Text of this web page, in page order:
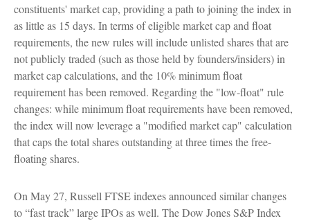
constituents' market cap, providing a path to joining the index in
as little as 15 days. In terms of eligible market cap and float
requirements, the new rules will include unlisted shares that are
not publicly traded (such as those held by founders/insiders) in
market cap calculations, and the 10% minimum float
requirement has been removed. Regarding the "low-float" rule
changes: while minimum float requirements have been removed,
the index will now leverage a "modified market cap" calculation
that caps the total shares outstanding at three times the free-
floating shares.
On May 27, Russell FTSE indexes announced similar changes
to “fast track” large IPOs as well. The Dow Jones S&P Index